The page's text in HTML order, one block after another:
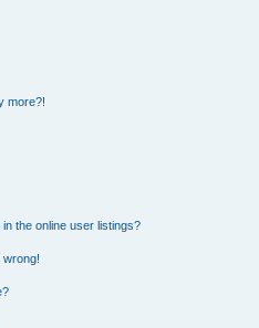
more?!
the online user listings?
wrong!